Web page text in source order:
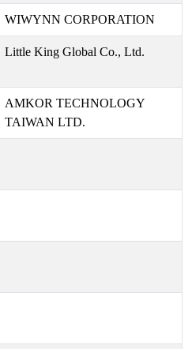
WIWYNN CORPORATION
Little King Global Co., Ltd.
AMKOR TECHNOLOGY
TAIWAN LTD.